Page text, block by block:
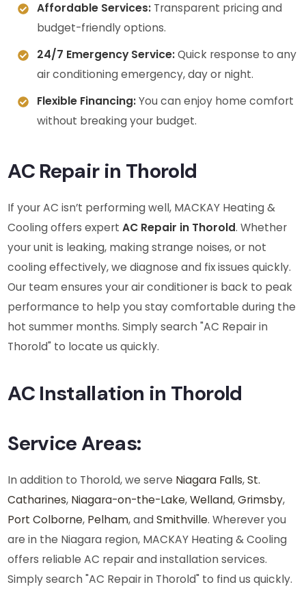
Affordable Services: Transparent pricing and
budget-friendly options.
24/7 Emergency Service:Quick response to any
air conditioning emergency, day or night.
Flexible Financing:You can enjoy home comfort
without breaking your budget.
AC Repair in Thorold
If your AC isn’t performing well, MACKAY Heating &
Cooling offers expertAC Repair in Thorold. Whether
your unit is leaking, making strange noises, or not
cooling effectively, we diagnose and fix issues quickly.
Our team ensures your air conditioner is back to peak
performance to help you stay comfortable during the
hot summer months. Simply search "AC Repair in
Thorold" to locate us quickly.
AC Installation in Thorold
Service Areas:
In addition to Thorold, we serve Niagara Falls,St.
Catharines, Niagara-on-the-Lake,Welland,Grimsby,
Port Colborne, Pelham, andSmithville. Wherever you
are in the Niagara region, MACKAY Heating & Cooling
offers reliable AC repair and installation services.
Simply search "AC Repair in Thorold" to find us quickly.